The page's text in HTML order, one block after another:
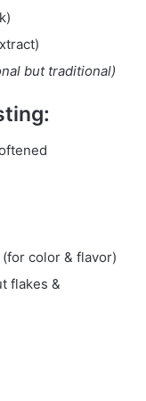
but traditional)
color & flavor)
flakes &